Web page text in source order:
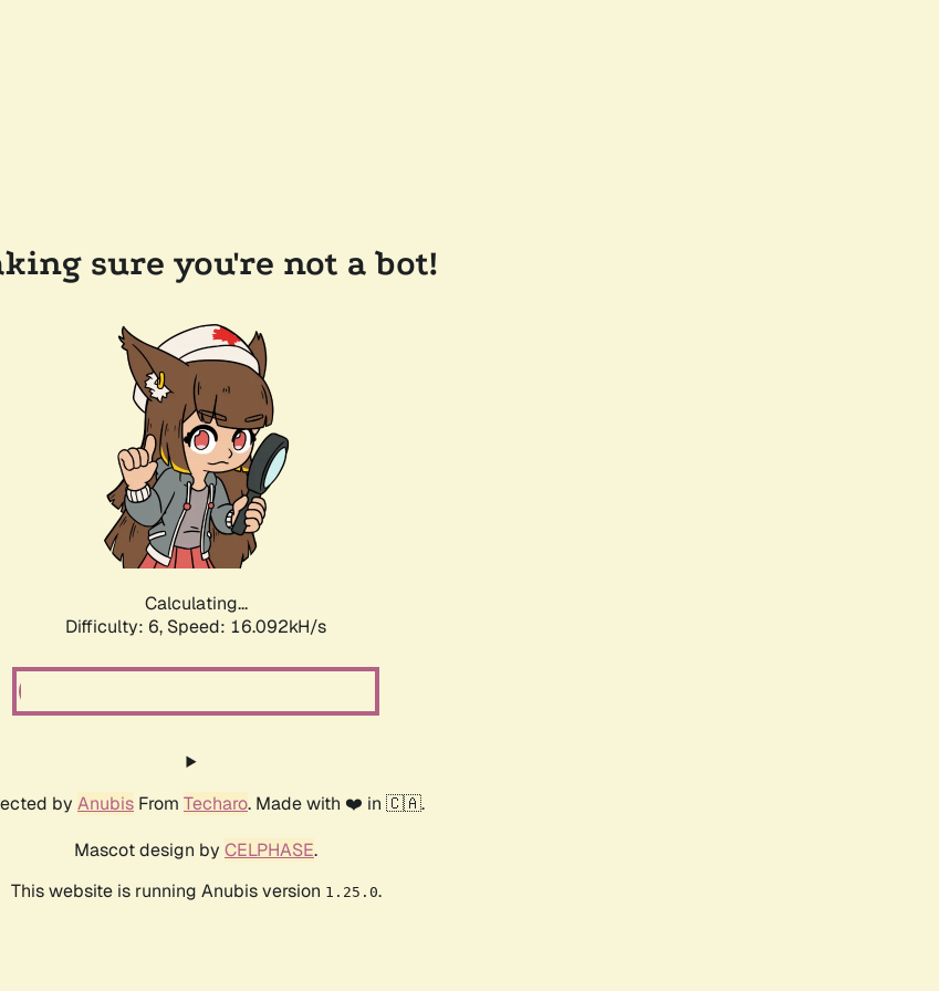
sure you're not a bot!
Calculating...
Difficulty: 6, Speed: 18.488kH/s
by Anubis From Techaro. Made with ❤️ in 🇨🇦.
Mascot design by CELPHASE.
This website is running Anubis version 1.25.0.